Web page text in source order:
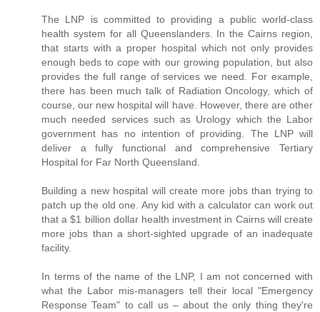
The LNP is committed to providing a public world-class
health system for all Queenslanders. In the Cairns region,
that starts with a proper hospital which not only provides
enough beds to cope with our growing population, but also
provides the full range of services we need. For example,
there has been much talk of Radiation Oncology, which of
course, our new hospital will have. However, there are other
much needed services such as Urology which the Labor
government has no intention of providing. The LNP will
deliver a fully functional and comprehensive Tertiary
Hospital for Far North Queensland.
Building a new hospital will create more jobs than trying to
patch up the old one. Any kid with a calculator can work out
that a $1 billion dollar health investment in Cairns will create
more jobs than a short-sighted upgrade of an inadequate
facility.
In terms of the name of the LNP, I am not concerned with
what the Labor mis-managers tell their local "Emergency
Response Team" to call us – about the only thing they're